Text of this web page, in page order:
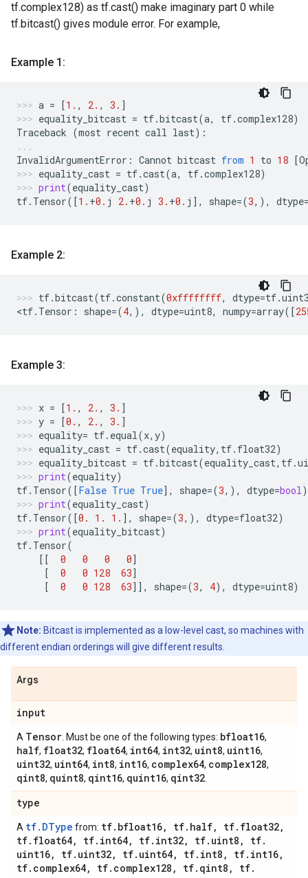
tf.complex128) as tf.cast() make imaginary part 0 while
tf.bitcast() gives module error. For example,
Example 1:
a = [1. , 2. , 3. ]
equality_bitcast = tf.bitcast(a, tf.complex128)
Traceback (most recent call last):
InvalidArgumentError : Cannot bitcast from 1 to 18 [
equality_cast = tf.cast(a, tf.complex128)
print(equality_cast)
tf. Tensor([1. +0. j 2. +0. j 3. +0. j ], shape=(3,), dtype
Example 2:
tf.bitcast(tf.constant(0xffffffff, dtype=tf.
<tf. Tensor : shape=(4,), dtype=uint8, numpy=array([
Example 3:
x = [1. , 2. , 3. ]
y = [0. , 2. , 3. ]
equality= tf. equal(x, y)
equality_cast = tf.cast(equality, tf. float32)
equality_bitcast = tf.bitcast(equality_cast, tf.
print(equality)
tf. Tensor([False True True], shape=(3,), dtype=bool)
print(equality_cast)
tf. Tensor([0. 1. 1. ], shape=(3,), dtype=float32)
print(equality_bitcast)
tf. Tensor(
[[
0 0 0 0]
[
0 0 128 63]
[
0 0 128 63]], shape=(3, 4), dtype=uint8)
Note: Bitcast is implemented as a low-level cast, so machines with
different endian orderings will give different results.
Args
input
A Tensor . Must be one of the following types: bfloat16,
half, float32, float64, int64, int32, uint8, uint16,
uint32, uint64, int8, int16, complex64, complex128,
qint8, quint8, qint16, quint16, qint32
type
A tf.DType from: tf. bfloat16, tf. half, tf. float32,
tf. float64, tf. int64, tf. int32, tf. uint8 , tf.
uint16, tf. uint32, tf. uint64, tf. int8 , tf. int16,
tf. complex64, tf. complex128 , tf. qint8 , tf.